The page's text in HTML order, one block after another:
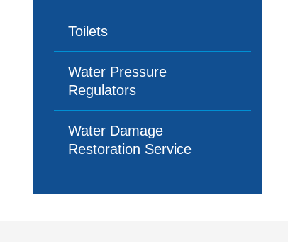
Toilets
Water Pressure
Regulators
Water Damage
Restoration Service